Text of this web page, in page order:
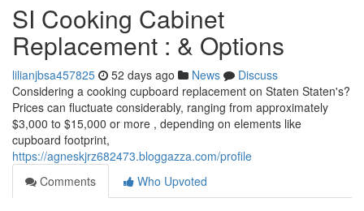
SI Cooking Cabinet
Replacement : & Options
lilianjbsa457825 52 days ago News
Discuss
Considering a cooking cupboard replacement on Staten Staten's?
Prices can fluctuate considerably, ranging from approximately
$3,000 to $15,000 or more , depending on elements like
cupboard footprint,
https://agneskjrz682473.bloggazza.com/profile
Comments
Who Upvoted